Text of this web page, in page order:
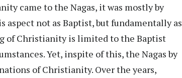
came to the Nagas, it was mostly by
aspect not as Baptist, but fundamentally as
of Christianity is limited to the Baptist
Yet, inspite of this, the Nagas by
of Christianity. Over the years,